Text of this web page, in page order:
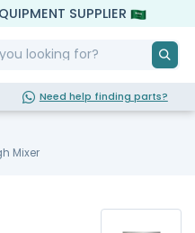
SUPPLIER
Need help finding parts?
Mixer